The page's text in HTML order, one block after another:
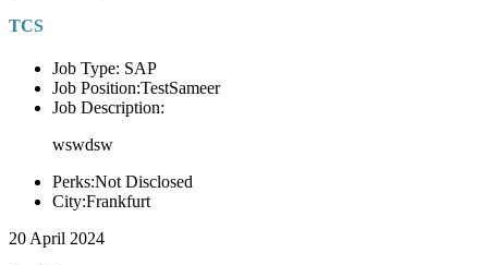
TCS
Job Type: SAP
Job Position:TestSameer
Job Description:
wswdsw
Perks:Not Disclosed
City:Frankfurt
20 April 2024